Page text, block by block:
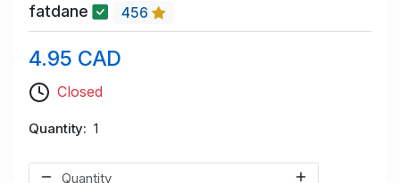
fatdane 456
4.95 CAD
Closed
Quantity 1